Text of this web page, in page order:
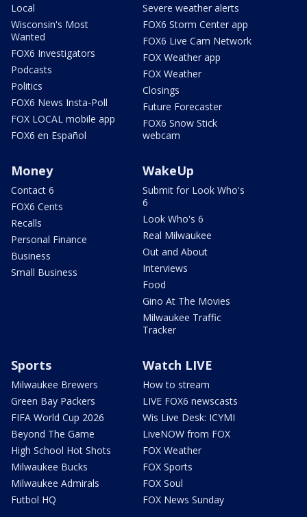
Local
Wisconsin's Most
Wanted
FOX6 Investigators
Podcasts
Politics
FOX6 News Insta-Poll
FOX LOCAL mobile app
FOX6 en Español
Severe weather alerts
FOX6 Storm Center app
FOX6 Live Cam Network
FOX Weather app
FOX Weather
Closings
Future Forecaster
FOX6 Snow Stick
webcam
Money
Contact 6
FOX6 Cents
Recalls
Personal Finance
Business
Small Business
WakeUp
Submit for Look Who's
6
Look Who's 6
Real Milwaukee
Out and About
Interviews
Food
Gino At The Movies
Milwaukee Traffic
Tracker
Sports
Milwaukee Brewers
Green Bay Packers
FIFA World Cup 2026
Beyond The Game
High School Hot Shots
Milwaukee Bucks
Milwaukee Admirals
Futbol HQ
Watch LIVE
How to stream
LIVE FOX6 newscasts
Wis Live Desk: ICYMI
LiveNOW from FOX
FOX Weather
FOX Sports
FOX Soul
FOX News Sunday